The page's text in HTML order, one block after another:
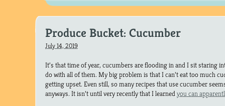
Produce Bucket: Cucumber
July 14, 2019
It’s that time of year, cucumbers are flooding in and I sit staring
do with all of them. My big problem is that I can’t eat too much
getting upset. Even still, so many recipes that use cucumber
anyways. It isn’t until very recently that I learnedyou can